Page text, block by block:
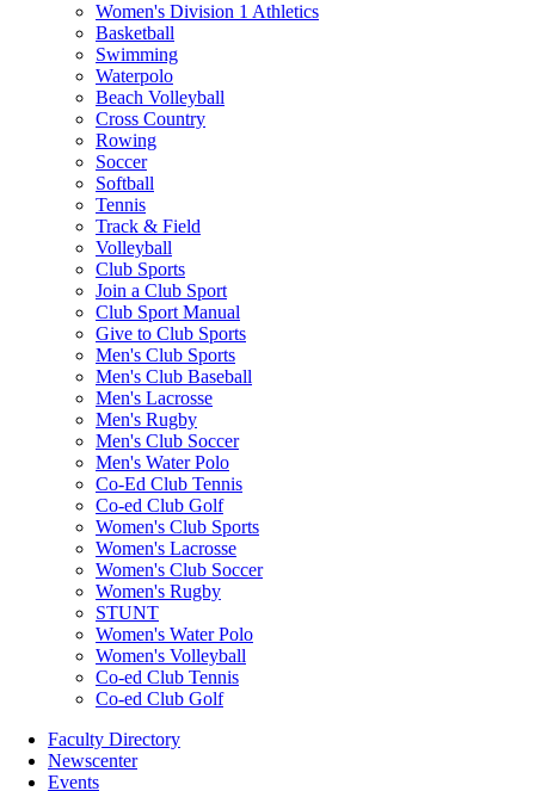
Women's Division 1 Athletics
Basketball
Swimming
Waterpolo
Beach Volleyball
Cross Country
Rowing
Soccer
Softball
Tennis
Track & Field
Volleyball
Club Sports
Join a Club Sport
Club Sport Manual
Give to Club Sports
Men's Club Sports
Men's Club Baseball
Men's Lacrosse
Men's Rugby
Men's Club Soccer
Men's Water Polo
Co-Ed Club Tennis
Co-ed Club Golf
Women's Club Sports
Women's Lacrosse
Women's Club Soccer
Women's Rugby
STUNT
Women's Water Polo
Women's Volleyball
Co-ed Club Tennis
Co-ed Club Golf
Faculty Directory
Newscenter
Events